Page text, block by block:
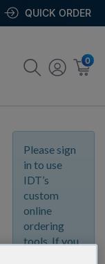
QUICK ORDER
0
Please sign
in to use
IDT’s
custom
online
ordering
tools. If you